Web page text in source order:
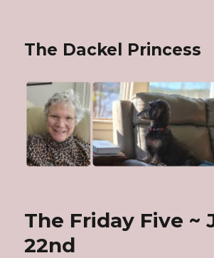
The Dackel Princess
The Friday Five ~
22nd